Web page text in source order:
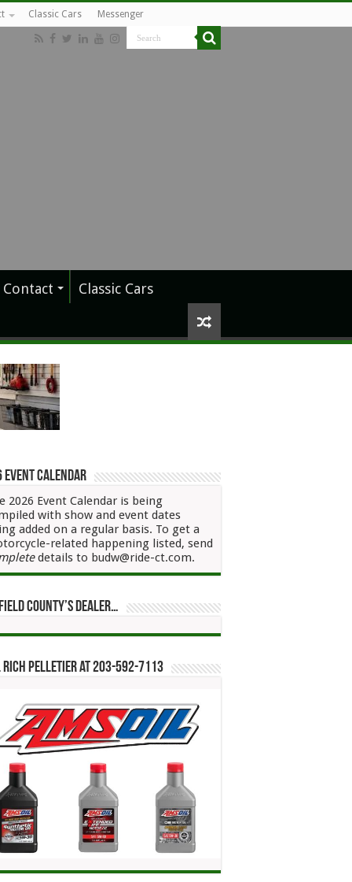
Classic Cars Messenger
Contact Classic Cars
Event Calendar
2026 Event Calendar is being
with show and event dates
added on a regular basis. To get a
related happening listed, send
details to budw@ride-ct.com.
County’s Dealer…
Pelletier at 203-592-7113